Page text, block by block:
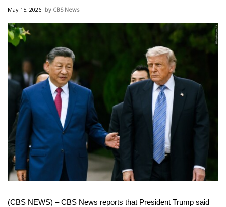
Sunrise & Midday Guests
WCBI Sunrise Saturday
Sports
2026 High School Football Tour
Local Sports
College Sports
2025 High School Football Tour
May 15, 2026 CBS News
(CBS NEWS) – CBS News reports that President Trump said